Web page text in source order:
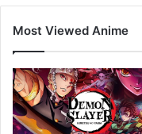
Most Viewed Anime